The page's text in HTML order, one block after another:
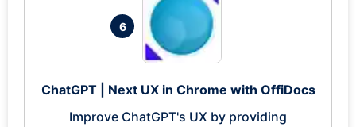
6
ChatGPT | Next UX in Chrome with OffiDocs
Improve ChatGPT's UX by providing